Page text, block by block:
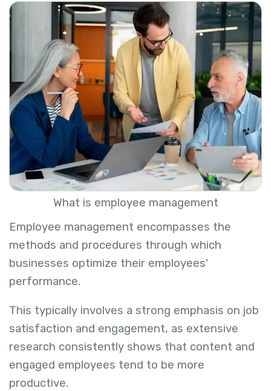
What is employee management
Employee management encompasses the
methods and procedures through which
businesses optimize their employees'
performance.
This typically involves a strong emphasis on job
satisfaction and engagement, as extensive
research consistently shows that content and
engaged employees tend to be more
productive.